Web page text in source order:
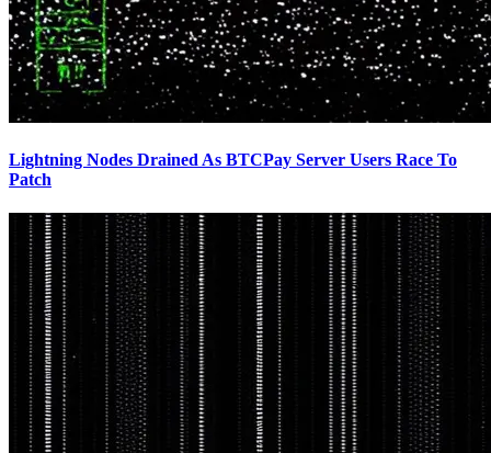
Lightning Nodes Drained As BTCPay Server Users Race To
Patch